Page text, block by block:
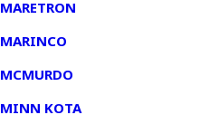
MARETRON
MARINCO
MCMURDO
MINN KOTA